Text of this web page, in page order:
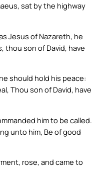
sat by the highway
Jesus of Nazareth, he
thou son of David, have
should hold his peace:
Thou son of David, have
him to be called.
unto him, Be of good
rose, and came to